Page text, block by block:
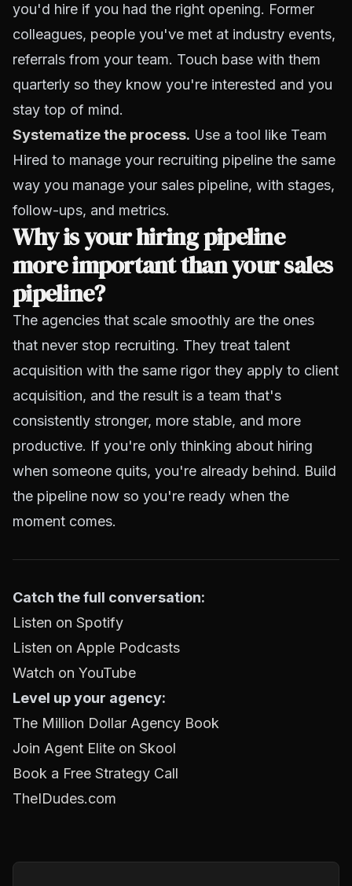
you'd hire if you had the right opening. Former
colleagues, people you've met at industry events,
referrals from your team. Touch base with them
quarterly so they know you're interested and you
stay top of mind.
Systematize the process. Use a tool like Team
Hired to manage your recruiting pipeline the same
way you manage your sales pipeline, with stages,
follow-ups, and metrics.
Why is your hiring pipeline
more important than your sales
pipeline?
The agencies that scale smoothly are the ones
that never stop recruiting. They treat talent
acquisition with the same rigor they apply to client
acquisition, and the result is a team that's
consistently stronger, more stable, and more
productive. If you're only thinking about hiring
when someone quits, you're already behind. Build
the pipeline now so you're ready when the
moment comes.
Catch the full conversation:
Listen on Spotify
Listen on Apple Podcasts
Watch on YouTube
Level up your agency:
The Million Dollar Agency Book
Join Agent Elite on Skool
Book a Free Strategy Call
TheIDudes.com